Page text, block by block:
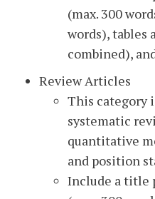
(max. 300
words), tables
combined),
Review Articles
This category
systematic
quantitative
and position
Include a title